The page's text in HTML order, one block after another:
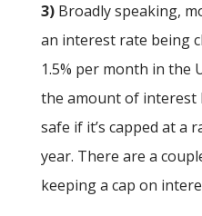
3)Broadly speaking,
an interest rate being
1.5% per month in the
the amount of interest
safe if it’s capped at a
year. There are a
keeping a cap on